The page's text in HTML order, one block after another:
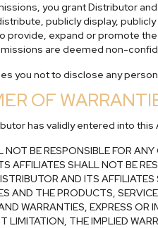
you grant Distributor
publicly display,
provide, expand or promote
are deemed non-
you not to disclose any
OF
has validly entered into
NOT BE RESPONSIBLE FOR
AFFILIATES SHALL NOT BE
AND ITS
AND THE PRODUCTS,
WARRANTIES, EXPRESS
LIMITATION, THE IMPLIED